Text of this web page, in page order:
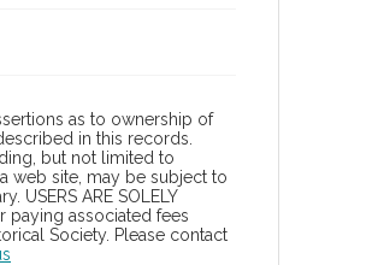
as to ownership of
in this records.
but not limited to
web site, may be subject to
ARE SOLELY
paying associated fees
Society. Please contact